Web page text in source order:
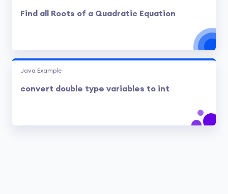
Find all Roots of a Quadratic Equation
Java Example
convert double type variables to int